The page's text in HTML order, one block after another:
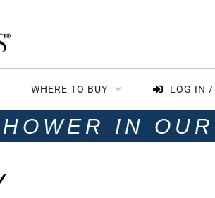
WHERE TO BUY LOG IN /
IN